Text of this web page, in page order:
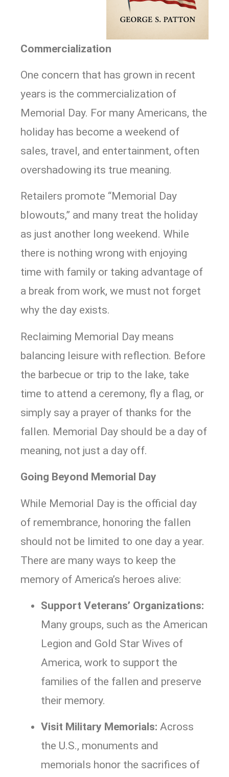
Commercialization
One concern that has grown in recent
years is the commercialization of
Memorial Day. For many Americans, the
holiday has become a weekend of
sales, travel, and entertainment, often
overshadowing its true meaning.
Retailers promote “Memorial Day
blowouts,” and many treat the holiday
as just another long weekend. While
there is nothing wrong with enjoying
time with family or taking advantage of
a break from work, we must not forget
why the day exists.
Reclaiming Memorial Day means
balancing leisure with reflection. Before
the barbecue or trip to the lake, take
time to attend a ceremony, fly a flag, or
simply say a prayer of thanks for the
fallen. Memorial Day should be a day of
meaning, not just a day off.
Going Beyond Memorial Day
While Memorial Day is the official day
of remembrance, honoring the fallen
should not be limited to one day a year.
There are many ways to keep the
memory of America’s heroes alive:
Support Veterans’ Organizations:
Many groups, such as the American
Legion and Gold Star Wives of
America, work to support the
families of the fallen and preserve
their memory.
Visit Military Memorials: Across
the U.S., monuments and
memorials honor the sacrifices of